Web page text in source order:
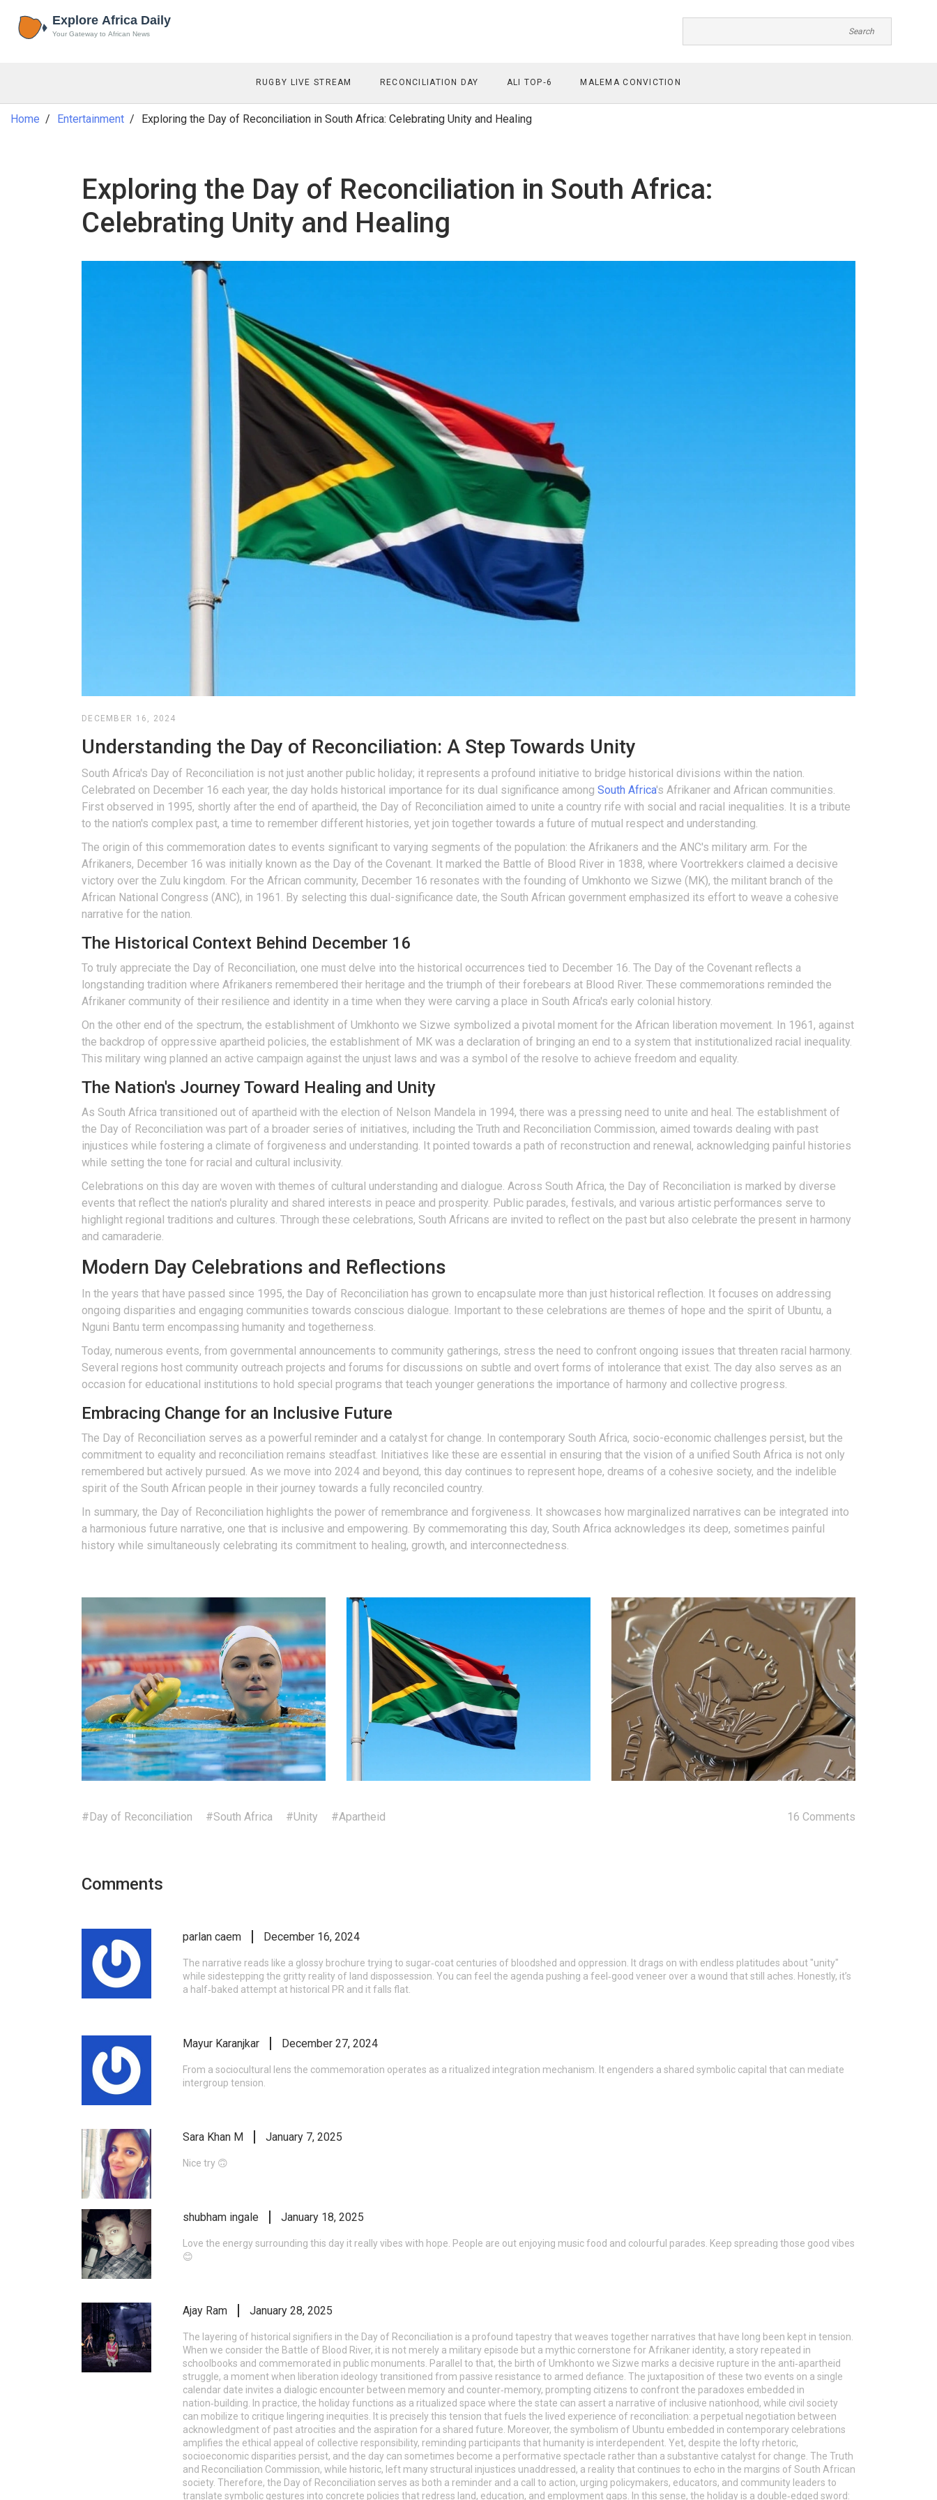
RUGBY LIVE STREAM RECONCILIATION DAY ALI TOP‑6 MALEMA CONVICTION
Home Entertainment Exploring the Day of Reconciliation in South Africa: Celebrating Unity and Healing
Exploring the Day of Reconciliation in South Africa:
Celebrating Unity and Healing
DECEMBER 16, 2024
Understanding the Day of Reconciliation: A Step Towards Unity
South Africa's Day of Reconciliation is not just another public holiday; it represents a profound initiative to bridge historical divisions within the nation.
Celebrated on December 16 each year, the day holds historical importance for its dual significance among South Africa's Afrikaner and African communities.
First observed in 1995, shortly after the end of apartheid, the Day of Reconciliation aimed to unite a country rife with social and racial inequalities. It is a tribute
to the nation's complex past, a time to remember different histories, yet join together towards a future of mutual respect and understanding.
The origin of this commemoration dates to events significant to varying segments of the population: the Afrikaners and the ANC's military arm. For the
Afrikaners, December 16 was initially known as the Day of the Covenant. It marked the Battle of Blood River in 1838, where Voortrekkers claimed a decisive
victory over the Zulu kingdom. For the African community, December 16 resonates with the founding of Umkhonto we Sizwe (MK), the militant branch of the
African National Congress (ANC), in 1961. By selecting this dual-significance date, the South African government emphasized its effort to weave a cohesive
narrative for the nation.
The Historical Context Behind December 16
To truly appreciate the Day of Reconciliation, one must delve into the historical occurrences tied to December 16. The Day of the Covenant reflects a
longstanding tradition where Afrikaners remembered their heritage and the triumph of their forebears at Blood River. These commemorations reminded the
Afrikaner community of their resilience and identity in a time when they were carving a place in South Africa's early colonial history.
On the other end of the spectrum, the establishment of Umkhonto we Sizwe symbolized a pivotal moment for the African liberation movement. In 1961, against
the backdrop of oppressive apartheid policies, the establishment of MK was a declaration of bringing an end to a system that institutionalized racial inequality.
This military wing planned an active campaign against the unjust laws and was a symbol of the resolve to achieve freedom and equality.
The Nation's Journey Toward Healing and Unity
As South Africa transitioned out of apartheid with the election of Nelson Mandela in 1994, there was a pressing need to unite and heal. The establishment of
the Day of Reconciliation was part of a broader series of initiatives, including the Truth and Reconciliation Commission, aimed towards dealing with past
injustices while fostering a climate of forgiveness and understanding. It pointed towards a path of reconstruction and renewal, acknowledging painful histories
while setting the tone for racial and cultural inclusivity.
Celebrations on this day are woven with themes of cultural understanding and dialogue. Across South Africa, the Day of Reconciliation is marked by diverse
events that reflect the nation's plurality and shared interests in peace and prosperity. Public parades, festivals, and various artistic performances serve to
highlight regional traditions and cultures. Through these celebrations, South Africans are invited to reflect on the past but also celebrate the present in harmony
and camaraderie.
Modern Day Celebrations and Reflections
In the years that have passed since 1995, the Day of Reconciliation has grown to encapsulate more than just historical reflection. It focuses on addressing
ongoing disparities and engaging communities towards conscious dialogue. Important to these celebrations are themes of hope and the spirit of Ubuntu, a
Nguni Bantu term encompassing humanity and togetherness.
Today, numerous events, from governmental announcements to community gatherings, stress the need to confront ongoing issues that threaten racial harmony.
Several regions host community outreach projects and forums for discussions on subtle and overt forms of intolerance that exist. The day also serves as an
occasion for educational institutions to hold special programs that teach younger generations the importance of harmony and collective progress.
Embracing Change for an Inclusive Future
The Day of Reconciliation serves as a powerful reminder and a catalyst for change. In contemporary South Africa, socio-economic challenges persist, but the
commitment to equality and reconciliation remains steadfast. Initiatives like these are essential in ensuring that the vision of a unified South Africa is not only
remembered but actively pursued. As we move into 2024 and beyond, this day continues to represent hope, dreams of a cohesive society, and the indelible
spirit of the South African people in their journey towards a fully reconciled country.
In summary, the Day of Reconciliation highlights the power of remembrance and forgiveness. It showcases how marginalized narratives can be integrated into
a harmonious future narrative, one that is inclusive and empowering. By commemorating this day, South Africa acknowledges its deep, sometimes painful
history while simultaneously celebrating its commitment to healing, growth, and interconnectedness.
#Day of Reconciliation #South Africa #Unity #Apartheid 16 Comments
Comments
parlan caem December 16, 2024
The narrative reads like a glossy brochure trying to sugar‑coat centuries of bloodshed and oppression. It drags on with endless platitudes about "unity"
while sidestepping the gritty reality of land dispossession. You can feel the agenda pushing a feel‑good veneer over a wound that still aches. Honestly, it’s
a half‑baked attempt at historical PR and it falls flat.
Mayur Karanjkar December 27, 2024
From a sociocultural lens the commemoration operates as a ritualized integration mechanism. It engenders a shared symbolic capital that can mediate
intergroup tension.
Sara Khan M January 7, 2025
Nice try 🙃
shubham ingale January 18, 2025
Love the energy surrounding this day it really vibes with hope. People are out enjoying music food and colourful parades. Keep spreading those good vibes
😊
Ajay Ram January 28, 2025
The layering of historical signifiers in the Day of Reconciliation is a profound tapestry that weaves together narratives that have long been kept in tension.
When we consider the Battle of Blood River, it is not merely a military episode but a mythic cornerstone for Afrikaner identity, a story repeated in
schoolbooks and commemorated in public monuments. Parallel to that, the birth of Umkhonto we Sizwe marks a decisive rupture in the anti‑apartheid
struggle, a moment when liberation ideology transitioned from passive resistance to armed defiance. The juxtaposition of these two events on a single
calendar date invites a dialogic encounter between memory and counter‑memory, prompting citizens to confront the paradoxes embedded in
nation‑building. In practice, the holiday functions as a ritualized space where the state can assert a narrative of inclusive nationhood, while civil society
can mobilize to critique lingering inequities. It is precisely this tension that fuels the lived experience of reconciliation: a perpetual negotiation between
acknowledgment of past atrocities and the aspiration for a shared future. Moreover, the symbolism of Ubuntu embedded in contemporary celebrations
amplifies the ethical appeal of collective responsibility, reminding participants that humanity is interdependent. Yet, despite the lofty rhetoric,
socioeconomic disparities persist, and the day can sometimes become a performative spectacle rather than a substantive catalyst for change. The Truth
and Reconciliation Commission, while historic, left many structural injustices unaddressed, a reality that continues to echo in the margins of South African
society. Therefore, the Day of Reconciliation serves as both a reminder and a call to action, urging policymakers, educators, and community leaders to
translate symbolic gestures into concrete policies that redress land, education, and employment gaps. In this sense, the holiday is a double‑edged sword: